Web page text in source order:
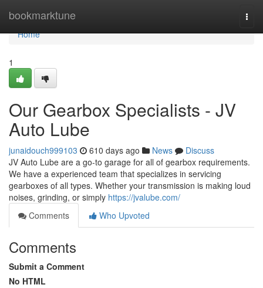
bookmarktune
Home
Home
1
Our Gearbox Specialists - JV
Auto Lube
junaidouch999103 610 days ago News
Discuss
JV Auto Lube are a go-to garage for all of gearbox requirements.
We have a experienced team that specializes in servicing
gearboxes of all types. Whether your transmission is making loud
noises, grinding, or simply https://jvalube.com/
Comments
Who Upvoted
Comments
Submit a Comment
No HTML